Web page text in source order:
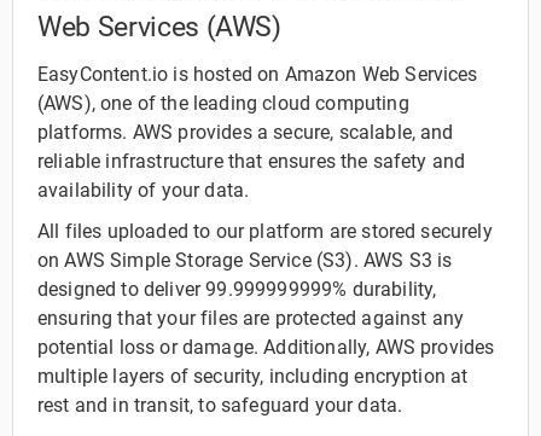
Web Services (AWS)
EasyContent.io is hosted on Amazon Web Services
(AWS), one of the leading cloud computing
platforms. AWS provides a secure, scalable, and
reliable infrastructure that ensures the safety and
availability of your data.
All files uploaded to our platform are stored securely
on AWS Simple Storage Service (S3). AWS S3 is
designed to deliver 99.999999999% durability,
ensuring that your files are protected against any
potential loss or damage. Additionally, AWS provides
multiple layers of security, including encryption at
rest and in transit, to safeguard your data.